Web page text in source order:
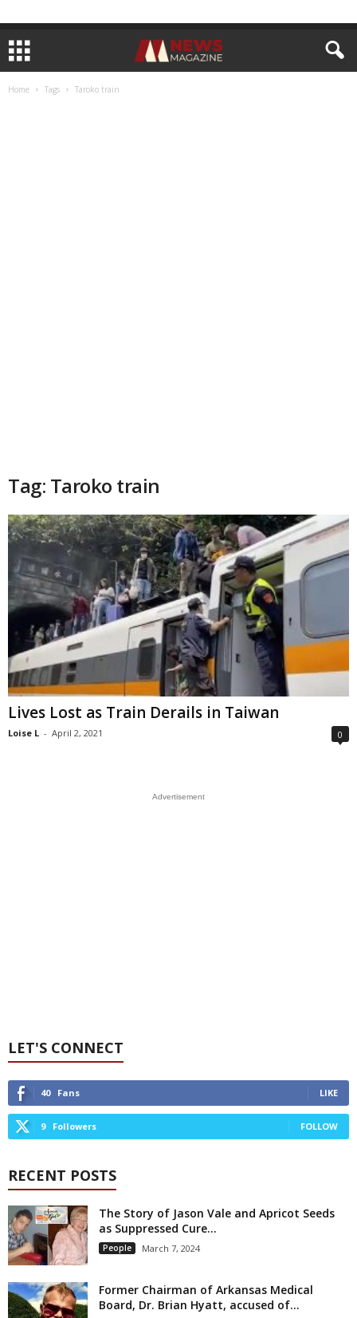
Home Tags Taroko train
Tag: Taroko train
Lives Lost as Train Derails in Taiwan
Loise L - April 2, 2021 0
Advertisement
LET'S CONNECT
40 Fans LIKE
9 Followers FOLLOW
RECENT POSTS
The Story of Jason Vale and Apricot Seeds
as Suppressed Cure...
People March 7, 2024
Former Chairman of Arkansas Medical
Board, Dr. Brian Hyatt, accused of...